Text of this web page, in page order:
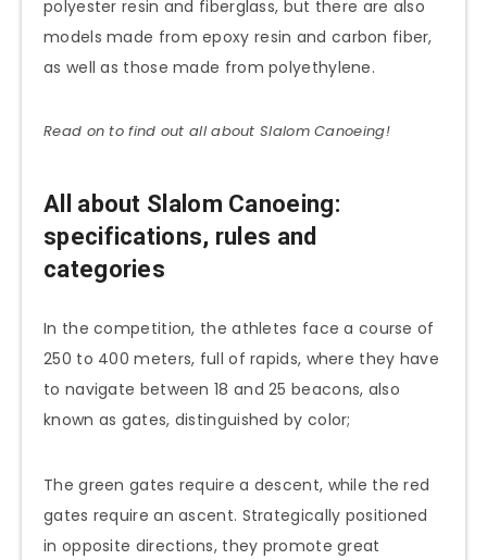
polyester resin and fiberglass, but there are also
models made from epoxy resin and carbon fiber,
as well as those made from polyethylene.
Read on to find out all about SlalomCanoeing!
All about Slalom Canoeing:
specifications, rules and
categories
In the competition, the athletes face a course of
250 to 400 meters, full of rapids, where they have
to navigate between 18 and 25 beacons, also
known as gates, distinguished by color;
The green gates require a descent, while the red
gates require an ascent. Strategically positioned
in opposite directions, they promote great